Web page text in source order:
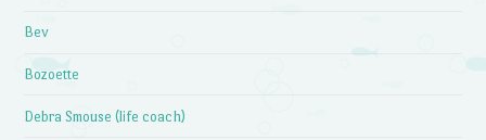
Bev
Bozoette
Debra Smouse (life coach)